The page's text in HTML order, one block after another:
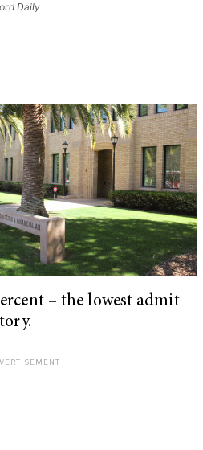
Daily
– the lowest admit